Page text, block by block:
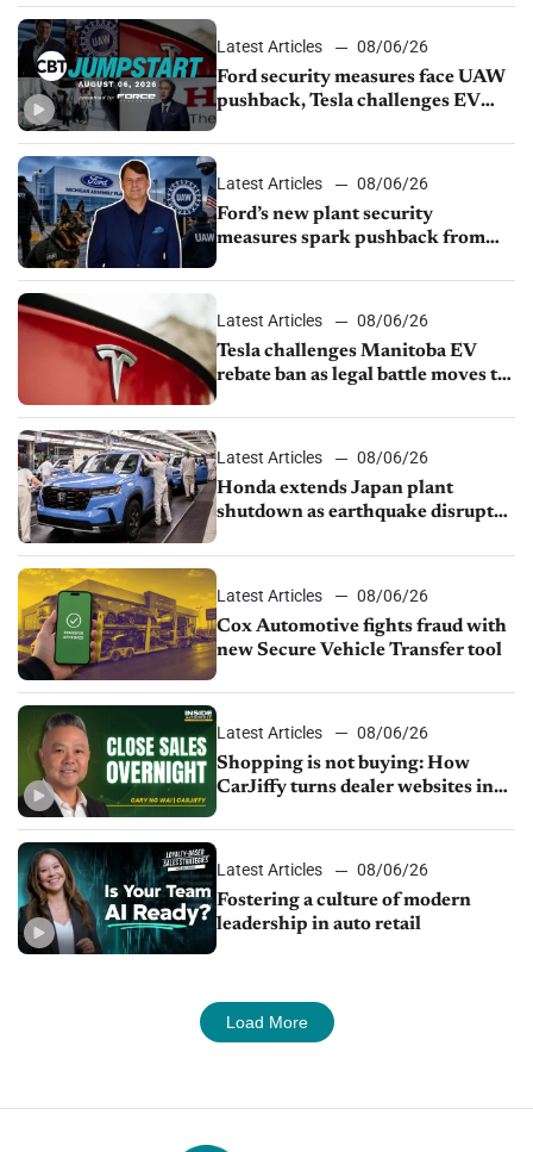
Latest Articles
08/06/26
Ford security measures face UAW
pushback, Tesla challenges EV
shutdown
Latest Articles
08/06/26
Ford’s new plant security
measures spark pushback from
Latest Articles
08/06/26
Tesla challenges Manitoba EV
rebate ban as legal battle moves to
Latest Articles
08/06/26
Honda extends Japan plant
shutdown as earthquake disrupts
Latest Articles
08/06/26
Cox Automotive fights fraud with
new Secure Vehicle Transfer tool
Latest Articles
08/06/26
Shopping is not buying: How
CarJiffy turns dealer websites into
Latest Articles
08/06/26
Fostering a culture of modern
leadership in auto retail
Load More